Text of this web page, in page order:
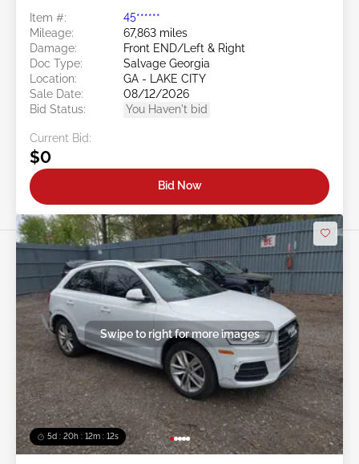
Item #:
45******
Mileage:
67,863 miles
Damage:
Front END/Left & Right
Doc Type:
Salvage Georgia
Location:
GA - LAKE CITY
Sale Date:
08/12/2026
Bid Status:
You Haven't bid
Current Bid:
$0
Bid Now
5d : 20h : 12m : 09s
Swipe to right for more images